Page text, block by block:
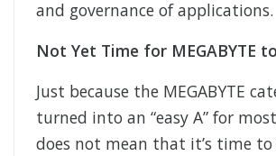
and governance of applications.
Not Yet Time for MEGABYTE
Just because the MEGABYTE
turned into an “easy A” for
does not mean that it’s time